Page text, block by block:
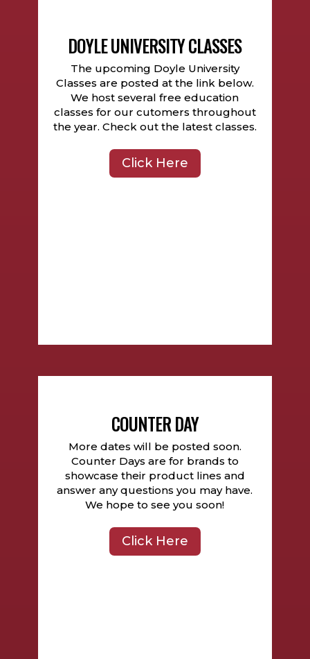
DOYLE UNIVERSITY CLASSES
The upcoming Doyle University
Classes are posted at the link below.
We host several free education
classes for our cutomers throughout
the year. Check out the latest classes.
Click Here
COUNTER DAY
More dates will be posted soon.
Counter Days are for brands to
showcase their product lines and
answer any questions you may have.
We hope to see you soon!
Click Here